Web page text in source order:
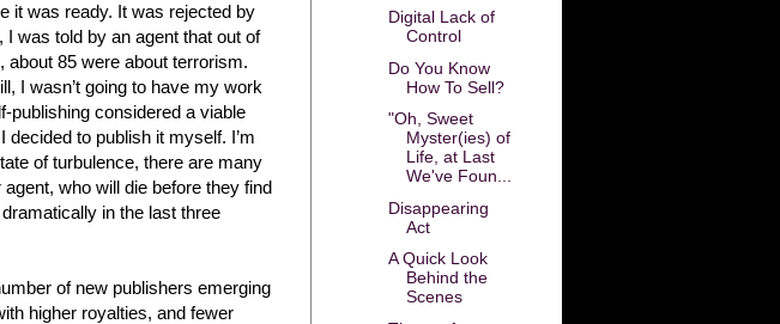
it was ready. It was rejected by
was told by an agent that out of
about 85 were about terrorism.
I wasn’t going to have my work
publishing considered a viable
to publish it myself. I’m
of turbulence, there are many
who will die before they find
in the last three
of new publishers emerging
higher royalties, and fewer
Digital Lack of
Control
Do You Know
How To Sell?
"Oh, Sweet
Myster(ies) of
Life, at Last
We've Foun...
Disappearing
Act
A Quick Look
Behind the
Scenes